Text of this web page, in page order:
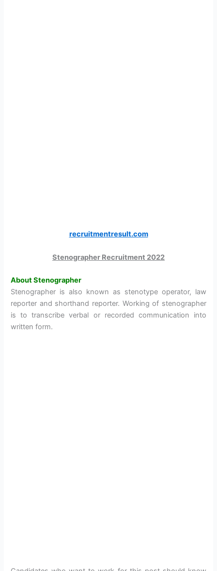
recruitmentresult.com
Stenographer Recruitment 2022
About Stenographer
Stenographer is also known as stenotype operator, law
reporter and shorthand reporter. Working of stenographer
is to transcribe verbal or recorded communication into
written form.